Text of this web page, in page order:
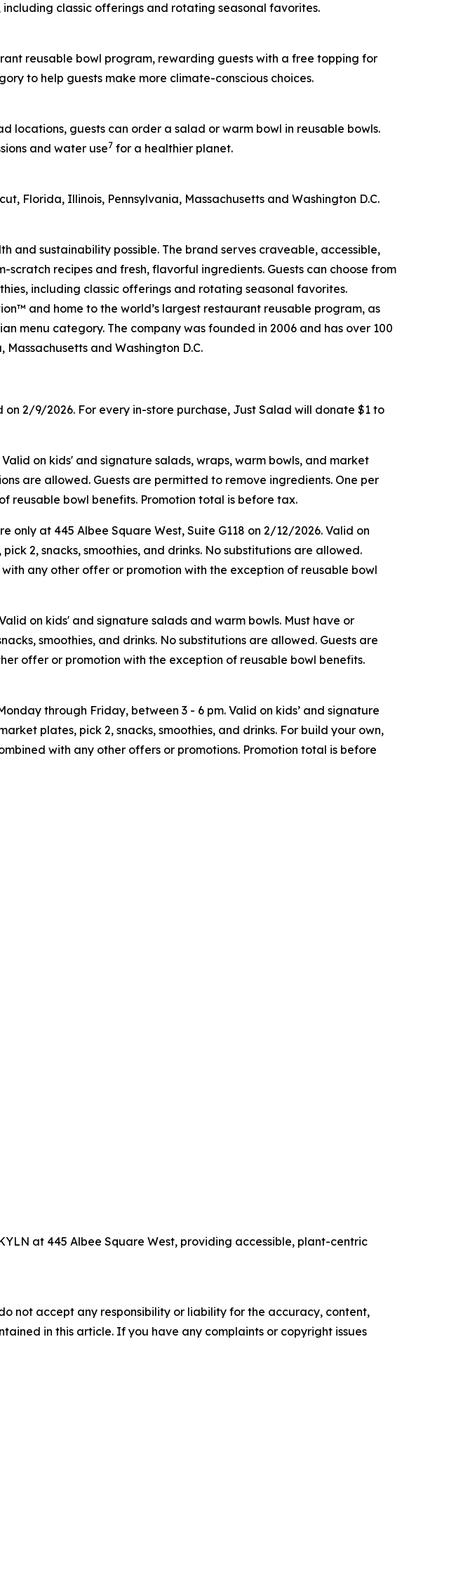
classic offerings and rotating seasonal favorites.
reusable bowl program, rewarding guests with a free topping for
to help guests make more climate-conscious choices.
locations, guests can order a salad or warm bowl in reusable bowls.
and water use7 for a healthier planet.
Florida, Illinois, Pennsylvania, Massachusetts and Washington D.C.
and sustainability possible. The brand serves craveable, accessible,
recipes and fresh, flavorful ingredients. Guests can choose from
including classic offerings and rotating seasonal favorites.
and home to the world’s largest restaurant reusable program, as
menu category. The company was founded in 2006 and has over 100
and Washington D.C.
2/9/2026. For every in-store purchase, Just Salad will donate $1 to
on kids' and signature salads, wraps, warm bowls, and market
are allowed. Guests are permitted to remove ingredients. One per
reusable bowl benefits. Promotion total is before tax.
only at 445 Albee Square West, Suite G118 on 2/12/2026. Valid on
2, snacks, smoothies, and drinks. No substitutions are allowed.
any other offer or promotion with the exception of reusable bowl
on kids' and signature salads and warm bowls. Must have or
smoothies, and drinks. No substitutions are allowed. Guests are
offer or promotion with the exception of reusable bowl benefits.
through Friday, between 3 - 6 pm. Valid on kids’ and signature
plates, pick 2, snacks, smoothies, and drinks. For build your own,
with any other offers or promotions. Promotion total is before
at 445 Albee Square West, providing accessible, plant-centric
not accept any responsibility or liability for the accuracy, content,
in this article. If you have any complaints or copyright issues